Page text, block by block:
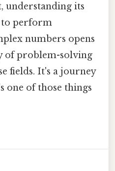
understanding its
to perform
numbers opens
of problem-solving
fields. It's a journey
one of those things